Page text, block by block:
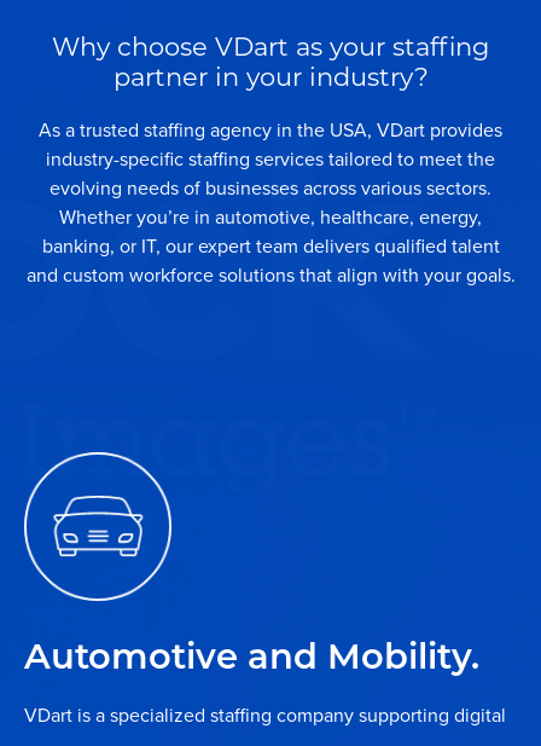
Why choose VDart as your staffing
partner in your industry?
As a trusted staffing agency in the USA, VDart provides
industry-specific staffing services tailored to meet the
evolving needs of businesses across various sectors.
Whether you’re in automotive, healthcare, energy,
banking, or IT, our expert team delivers qualified talent
and custom workforce solutions that align with your goals.
Automotive and Mobility.
VDart is a specialized staffing company supporting digital